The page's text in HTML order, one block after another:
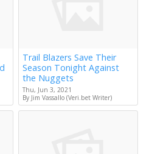
Trail Blazers Save Their
Season Tonight Against
the Nuggets
Thu, Jun 3, 2021
By Jim Vassallo (Veri.bet Writer)